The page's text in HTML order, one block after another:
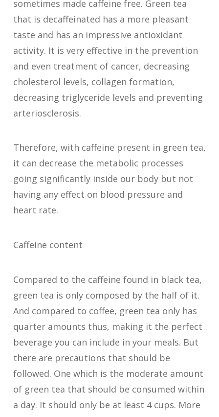
sometimes made caffeine free. Green tea
that is decaffeinated has a more pleasant
taste and has an impressive antioxidant
activity. It is very effective in the prevention
and even treatment of cancer, decreasing
cholesterol levels, collagen formation,
decreasing triglyceride levels and preventing
arteriosclerosis.
Therefore, with caffeine present in green tea,
it can decrease the metabolic processes
going significantly inside our body but not
having any effect on blood pressure and
heart rate.
Caffeine content
Compared to the caffeine found in black tea,
green tea is only composed by the half of it.
And compared to coffee, green tea only has
quarter amounts thus, making it the perfect
beverage you can include in your meals. But
there are precautions that should be
followed. One which is the moderate amount
of green tea that should be consumed within
a day. It should only be at least 4 cups. More